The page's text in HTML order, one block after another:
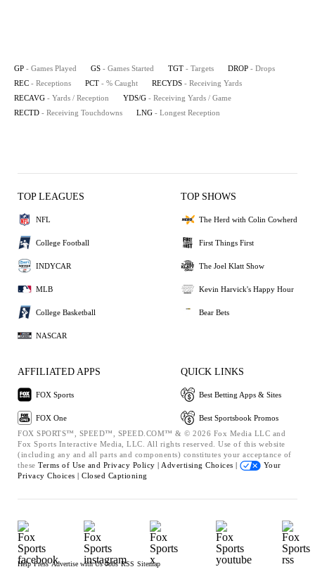
GP - Games Played GS - Games Started TGT - Targets DROP - Drops
REC - Receptions PCT - % Caught RECYDS - Receiving Yards
RECAVG - Yards / Reception YDS/G - Receiving Yards / Game
RECTD - Receiving Touchdowns LNG - Longest Reception
TOP LEAGUES
NFL
College Football
INDYCAR
MLB
College Basketball
NASCAR
TOP SHOWS
The Herd with Colin Cowherd
First Things First
The Joel Klatt Show
Kevin Harvick's Happy Hour
Bear Bets
AFFILIATED APPS
FOX Sports
FOX One
QUICK LINKS
Best Betting Apps & Sites
Best Sportsbook Promos
FOX SPORTS™, SPEED™, SPEED.COM™ & © 2026 Fox Media LLC and
Fox Sports Interactive Media, LLC. All rights reserved. Use of this website
(including any and all parts and components) constitutes your acceptance of
these Terms of Use and Privacy Policy | Advertising Choices |
Your
Privacy Choices | Closed Captioning
Help Press Advertise with Us Jobs RSS Sitemap